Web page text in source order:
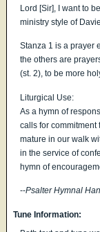
Lord [Sir], I want to
ministry style of
Stanza 1 is a prayer
the others are
(st. 2), to be more
Liturgical Use:
As a hymn of
calls for
mature in our walk
in the service of
hymn of
--Psalter Hymnal
Tune Information: